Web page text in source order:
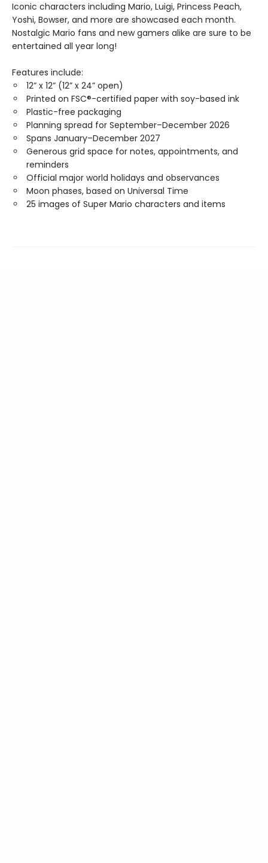
Iconic characters including Mario, Luigi, Princess Peach,
Yoshi, Bowser, and more are showcased each month.
Nostalgic Mario fans and new gamers alike are sure to be
entertained all year long!
Features include:
12” x 12” (12” x 24” open)
Printed on FSC®-certified paper with soy-based ink
Plastic-free packaging
Planning spread for September–December 2026
Spans January–December 2027
Generous grid space for notes, appointments, and
reminders
Official major world holidays and observances
Moon phases, based on Universal Time
25 images of Super Mario characters and items